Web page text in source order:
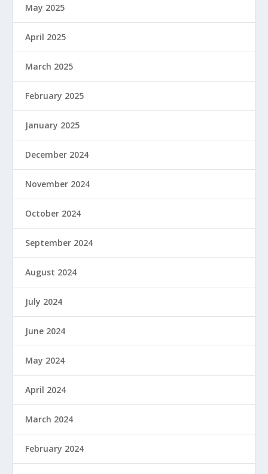
May 2025
April 2025
March 2025
February 2025
January 2025
December 2024
November 2024
October 2024
September 2024
August 2024
July 2024
June 2024
May 2024
April 2024
March 2024
February 2024